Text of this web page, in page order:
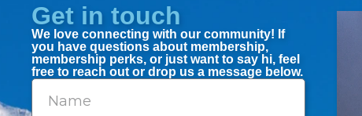
Get in touch
We love connecting with our community! If
you have questions about membership,
membership perks, or just want to say hi, feel
free to reach out or drop us a message below.